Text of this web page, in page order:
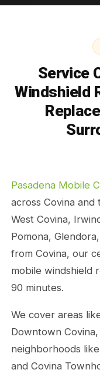
Service
Windshield
Pasadena Mobile
across Covina
West Covina,
Pomona,
from Covina, our
mobile windshield
90 minutes.
We cover areas
Downtown
neighborhoods
and Covina